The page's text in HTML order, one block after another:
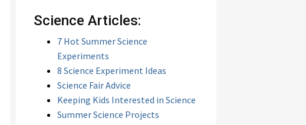
Science Articles:
7 Hot Summer Science
Experiments
8 Science Experiment Ideas
Science Fair Advice
Keeping Kids Interested in Science
Summer Science Projects